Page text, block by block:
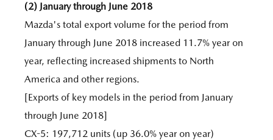
(2) January through June 2018
Mazda's total export volume for the period from
January through June 2018 increased 11.7% year on
year, reflecting increased shipments to North
America and other regions.
[Exports of key models in the period from January
through June 2018]
CX-5: 197,712 units (up 36.0% year on year)